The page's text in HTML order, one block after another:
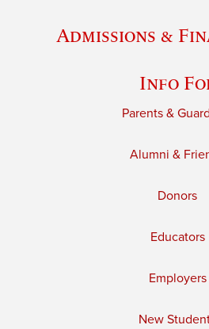
Admissions &
Info
Parents &
Alumni &
Donors
Educators
Employers
New